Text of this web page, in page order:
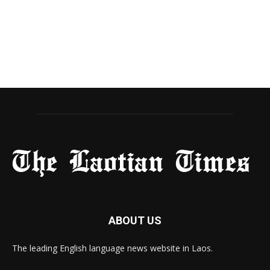
ABOUT US
The leading English language news website in Laos.